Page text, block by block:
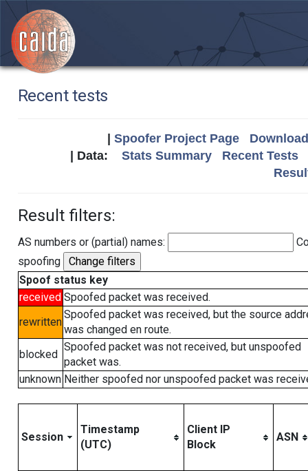
Recent tests
Spoofer Project Page
| Data: Stats Summary
Recent Tests
Result filters:
AS numbers or (partial) names:
spoofing
Spoof status key
received Spoofed packet was received.
rewritten
Spoofed packet was received, but the source
was changed en route.
blocked
Spoofed packet was not received, but unspoofed
packet was.
unknown Neither spoofed nor unspoofed packet was
Session
Timestamp
(UTC)
Client IP
Block
ASN